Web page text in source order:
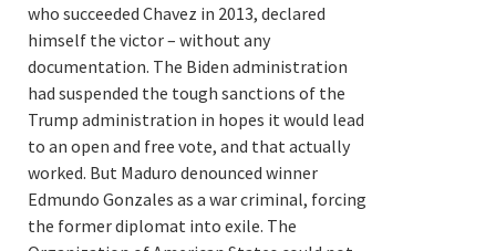
who succeeded Chavez in 2013, declared
himself the victor – without any
documentation. The Biden administration
had suspended the tough sanctions of the
Trump administration in hopes it would lead
to an open and free vote, and that actually
worked. But Maduro denounced winner
Edmundo Gonzales as a war criminal, forcing
the former diplomat into exile. The